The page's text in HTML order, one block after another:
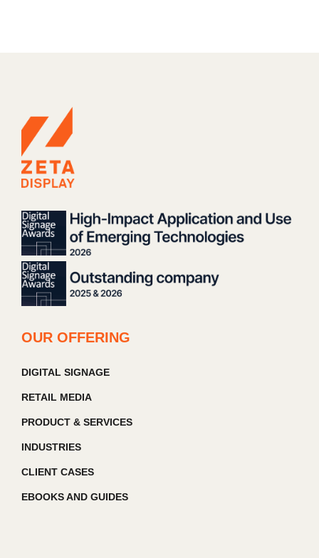
OUR OFFERING
DIGITAL SIGNAGE
RETAIL MEDIA
PRODUCT & SERVICES
INDUSTRIES
CLIENT CASES
EBOOKS AND GUIDES